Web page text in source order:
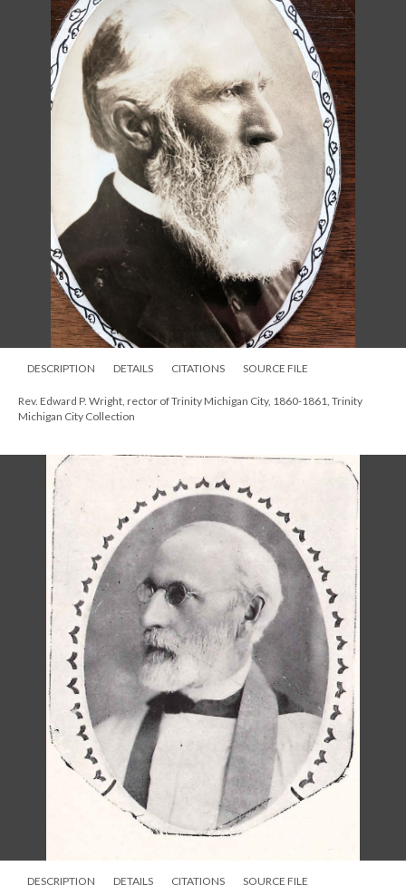
DESCRIPTION DETAILS CITATIONS SOURCE FILE
Rev. Edward P. Wright, rector of Trinity Michigan City, 1860-1861, Trinity
Michigan City Collection
DESCRIPTION DETAILS CITATIONS SOURCE FILE